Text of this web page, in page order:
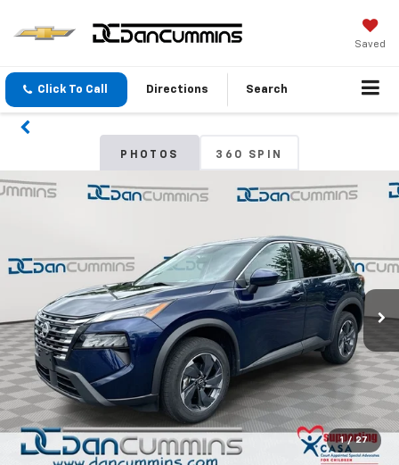
Saved
Click To Call Directions Search
PHOTOS 360 SPIN
1 / 27